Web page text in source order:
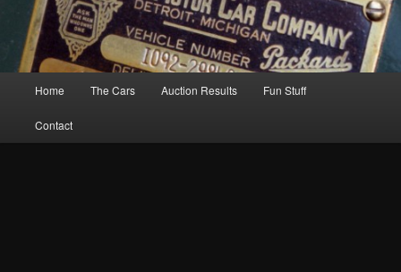
Home The Cars Auction Results Fun Stuff
Contact